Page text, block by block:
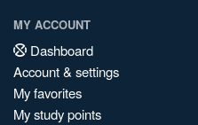
MY ACCOUNT
Dashboard
Account & settings
My favorites
My study points